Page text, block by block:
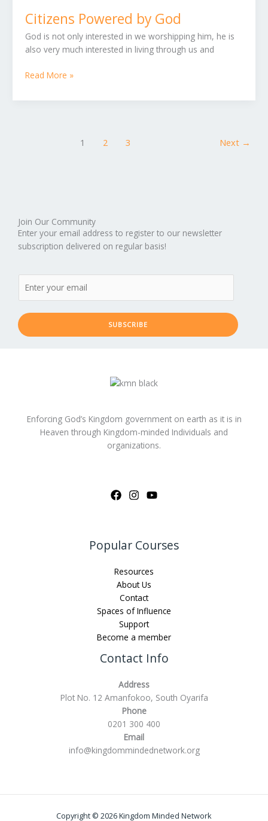
Citizens Powered by God
God is not only interested in we worshipping him, he is
also very much interested in living through us and
by
Read More »
1 2 3 Next →
Join Our Community
Enter your email address to register to our newsletter
subscription delivered on regular basis!
SUBSCRIBE
Enforcing God’s Kingdom government on earth as it is in
Heaven through Kingdom-minded Individuals and
organizations.
Popular Courses
Resources
About Us
Contact
Spaces of Influence
Support
Become a member
Contact Info
Address
Plot No. 12 Amanfokoo, South Oyarifa
Phone
0201 300 400
Email
info@kingdommindednetwork.org
Copyright © 2026 Kingdom Minded Network